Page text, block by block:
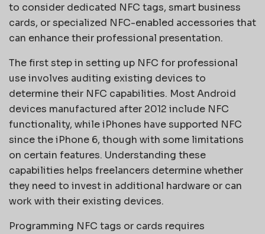
to consider dedicated NFC tags, smart business
cards, or specialized NFC-enabled accessories that
can enhance their professional presentation.
The first step in setting up NFC for professional
use involves auditing existing devices to
determine their NFC capabilities. Most Android
devices manufactured after 2012 include NFC
functionality, while iPhones have supported NFC
since the iPhone 6, though with some limitations
on certain features. Understanding these
capabilities helps freelancers determine whether
they need to invest in additional hardware or can
work with their existing devices.
Programming NFC tags or cards requires